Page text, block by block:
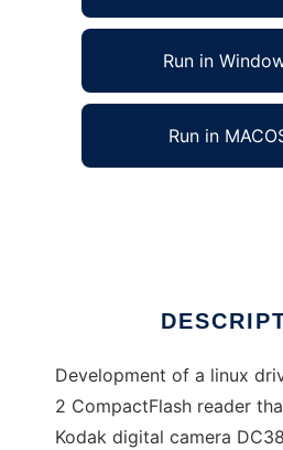
Run in
Run in
Development of a linux
2 CompactFlash reader
Kodak digital camera